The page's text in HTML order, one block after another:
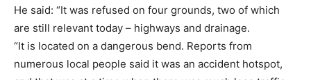
He said: “It was refused on four grounds, two of which
are still relevant today – highways and drainage.
“It is located on a dangerous bend. Reports from
numerous local people said it was an accident hotspot,